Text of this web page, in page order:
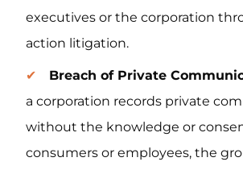
executives or the corporation
action litigation.
Breach of Private
a corporation records private
without the knowledge or
consumers or employees, the